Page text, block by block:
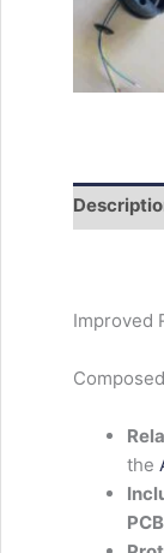
Improved
the